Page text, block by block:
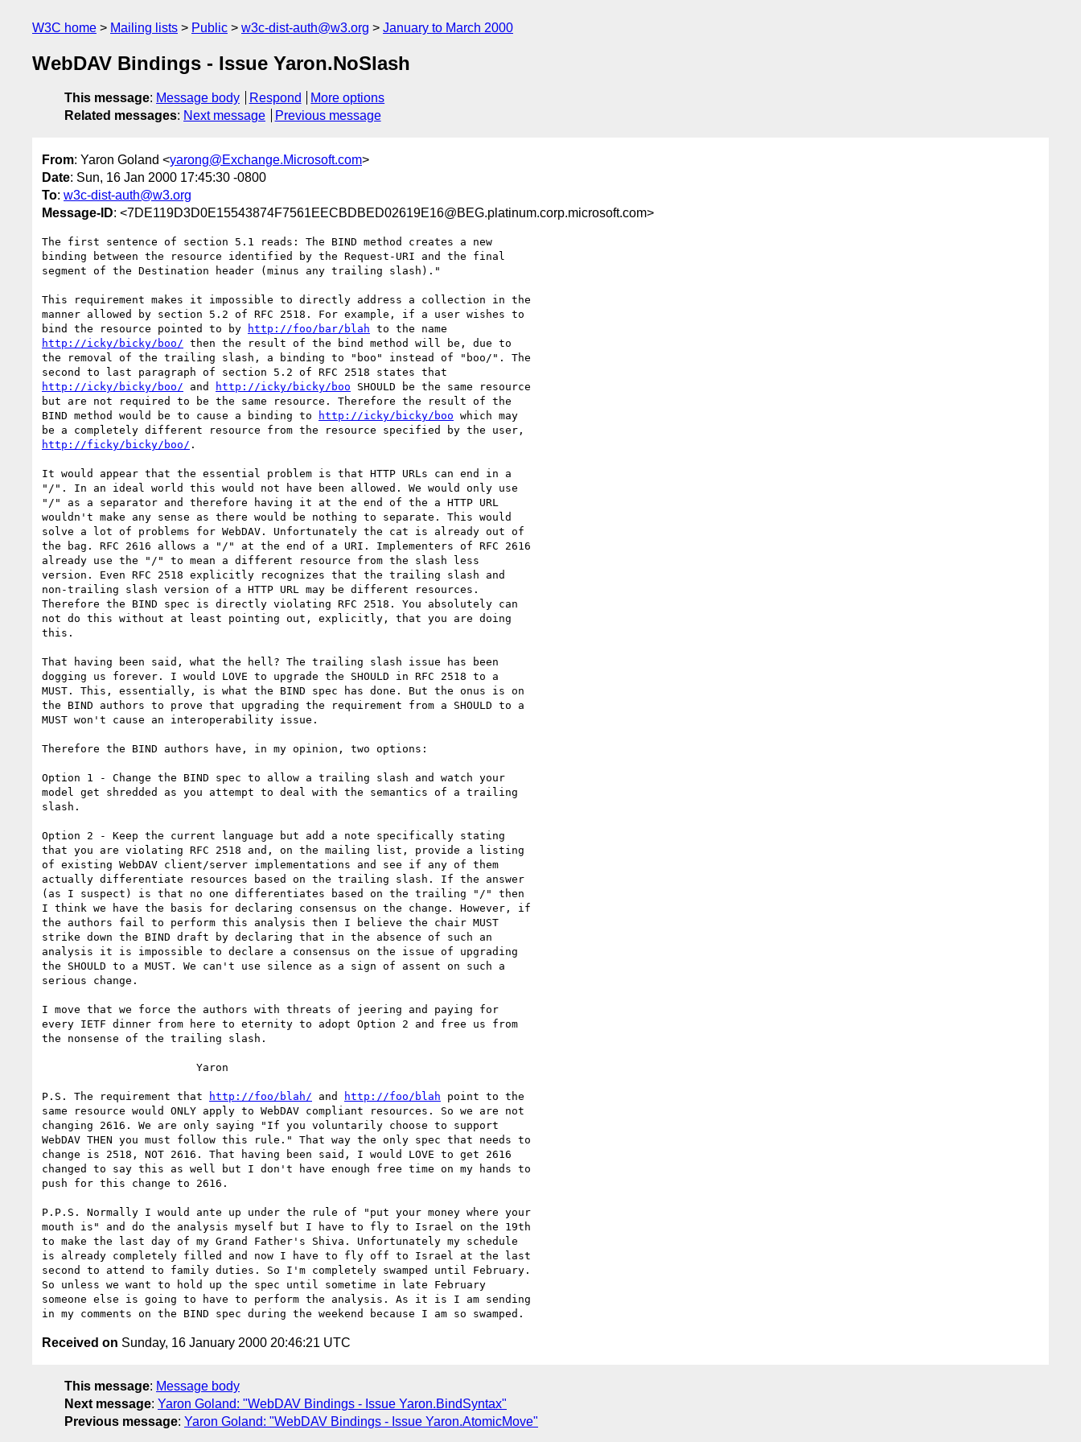
W3C home Mailing lists Public w3c-dist-auth@w3.org January to March 2000
WebDAV Bindings - Issue Yaron.NoSlash
This message: Message body Respond
More options
Related messages: Next message Previous message
From: Yaron Goland <yarong@Exchange.Microsoft.com>
Date: Sun, 16 Jan 2000 17:45:30 -0800
To: w3c-dist-auth@w3.org
Message-ID: <7DE119D3D0E15543874F7561EECBDBED02619E16@BEG.platinum.corp.microsoft.com>
The first sentence of section 5.1 reads: The BIND method creates a new
binding between the resource identified by the Request-URI and the final
segment of the Destination header (minus any trailing slash)."
This requirement makes it impossible to directly address a collection in the
manner allowed by section 5.2 of RFC 2518. For example, if a user wishes to
bind the resource pointed to by
http://foo/bar/blah
http://icky/bicky/boo/ then the result of the bind method will be, due to
the removal of the trailing slash, a binding to "boo" instead of "boo/". The
http://icky/bicky/boo/ and http://icky/bicky/boo SHOULD be the same resource
but are not required to be the same resource. Therefore the result of the
BIND method would be to cause a binding to
http://icky/bicky/boo which may
http://ficky/bicky/boo/ .
It would appear that the essential problem is that HTTP URLs can end in a
"/". In an ideal world this would not have been allowed. We would only use
"/" as a separator and therefore having it at the end of the a HTTP URL
wouldn't make any sense as there would be nothing to separate. This would
solve a lot of problems for WebDAV. Unfortunately the cat is already out of
the bag. RFC 2616 allows a "/" at the end of a URI. Implementers of RFC 2616
already use the "/" to mean a different resource from the slash less
version. Even RFC 2518 explicitly recognizes that the trailing slash and
non-trailing slash version of a HTTP URL may be different resources.
Therefore the BIND spec is directly violating RFC 2518. You absolutely can
not do this without at least pointing out, explicitly, that you are doing
this.
That having been said, what the hell? The trailing slash issue has been
dogging us forever. I would LOVE to upgrade the SHOULD in RFC 2518 to a
MUST. This, essentially, is what the BIND spec has done. But the onus is on
the BIND authors to prove that upgrading the requirement from a SHOULD to a
MUST won't cause an interoperability issue.
Therefore the BIND authors have, in my opinion, two options:
Option 1 - Change the BIND spec to allow a trailing slash and watch your
model get shredded as you attempt to deal with the semantics of a trailing
slash.
Option 2 - Keep the current language but add a note specifically stating
that you are violating RFC 2518 and, on the mailing list, provide a listing
of existing WebDAV client/server implementations and see if any of them
actually differentiate resources based on the trailing slash. If the answer
(as I suspect) is that no one differentiates based on the trailing "/" then
I think we have the basis for declaring consensus on the change. However, if
the authors fail to perform this analysis then I believe the chair MUST
strike down the BIND draft by declaring that in the absence of such an
analysis it is impossible to declare a consensus on the issue of upgrading
the SHOULD to a MUST. We can't use silence as a sign of assent on such a
serious change.
I move that we force the authors with threats of jeering and paying for
every IETF dinner from here to eternity to adopt Option 2 and free us from
the nonsense of the trailing slash.
P.S. The requirement that http://foo/blah/ and http://foo/blah point to the
same resource would ONLY apply to WebDAV compliant resources. So we are not
changing 2616. We are only saying "If you voluntarily choose to support
WebDAV THEN you must follow this rule." That way the only spec that needs to
change is 2518, NOT 2616. That having been said, I would LOVE to get 2616
changed to say this as well but I don't have enough free time on my hands to
push for this change to 2616.
P.P.S. Normally I would ante up under the rule of "put your money where your
mouth is" and do the analysis myself but I have to fly to Israel on the 19th
to make the last day of my Grand Father's Shiva. Unfortunately my schedule
is already completely filled and now I have to fly off to Israel at the last
second to attend to family duties. So I'm completely swamped until February.
So unless we want to hold up the spec until sometime in late February
someone else is going to have to perform the analysis. As it is I am sending
Received on Sunday, 16 January 2000 20:46:21 UTC
This message: Message body
Next message: Yaron Goland: "WebDAV Bindings - Issue Yaron.BindSyntax"
Previous message: Yaron Goland: "WebDAV Bindings - Issue Yaron.AtomicMove"